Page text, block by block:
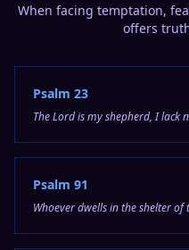
When facing temptation,
offers
Psalm 23
The Lord is my shepherd, I lack
Psalm 91
Whoever dwells in the shelter of